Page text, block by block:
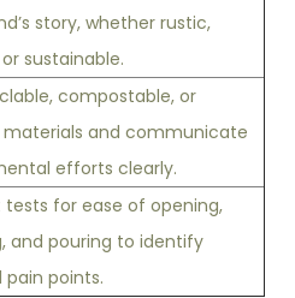
story, whether rustic,
sustainable.
compostable, or
materials and communicate
efforts clearly.
for ease of opening,
and pouring to identify
points.